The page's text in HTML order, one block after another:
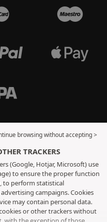
browsing without accepting >
TRACKERS
(Google, Hotjar, Microsoft) use
to ensure the proper function
to perform statistical
campaigns. Cookies
may contain personal data.
or other trackers without